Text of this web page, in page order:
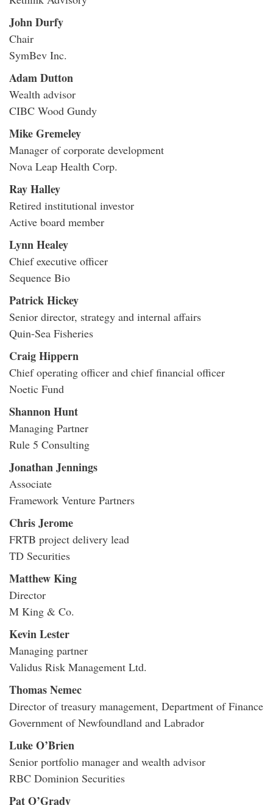
John Durfy
Chair
SymBev Inc.
Adam Dutton
Wealth advisor
CIBC Wood Gundy
Mike Gremeley
Manager of corporate development
Nova Leap Health Corp.
Ray Halley
Retired institutional investor
Active board member
Lynn Healey
Chief executive officer
Sequence Bio
Patrick Hickey
Senior director, strategy and internal affairs
Quin-Sea Fisheries
Craig Hippern
Chief operating officer and chief financial officer
Noetic Fund
Shannon Hunt
Managing Partner
Rule 5 Consulting
Jonathan Jennings
Associate
Framework Venture Partners
Chris Jerome
FRTB project delivery lead
TD Securities
Matthew King
Director
M King & Co.
Kevin Lester
Managing partner
Validus Risk Management Ltd.
Thomas Nemec
Director of treasury management, Department of Finance
Government of Newfoundland and Labrador
Luke O’Brien
Senior portfolio manager and wealth advisor
RBC Dominion Securities
Pat O’Grady